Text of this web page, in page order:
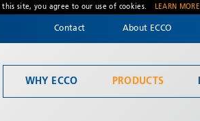
site, you agree to our use of cookies. LEARN MORE
Contact About ECCO
WHY ECCO PRODUCTS